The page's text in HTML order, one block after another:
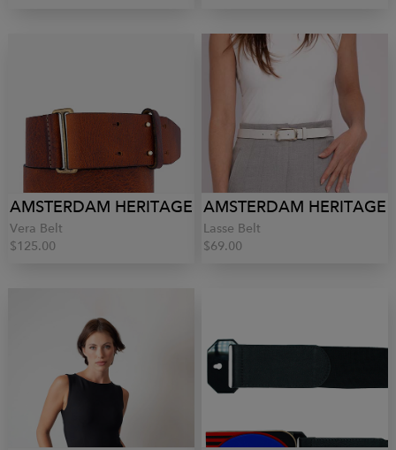
AMSTERDAM HERITAGE
Vera Belt
$125.00
AMSTERDAM HERITAGE
Lasse Belt
$69.00